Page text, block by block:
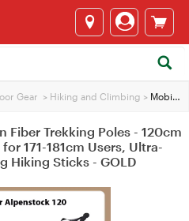
Gear > Hiking and Climbing > Mobi Garden LanTu Carbon Fiber Trekking Poles - 120cm Extended Length, Ideal for 171-181cm Users, Ultra-Lightweight Folding Hiking Sticks - GOLD
Fiber Trekking Poles - 120cm
171-181cm Users, Ultra-
Hiking Sticks - GOLD